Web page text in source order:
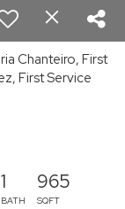
Chanteiro, First
First Service
1
BATH
965
SQFT